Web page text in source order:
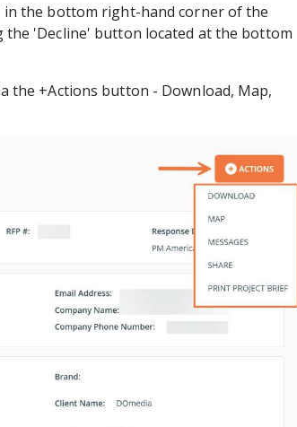
the bottom right-hand corner of the
the 'Decline' button located at the bottom
the +Actions button - Download, Map,